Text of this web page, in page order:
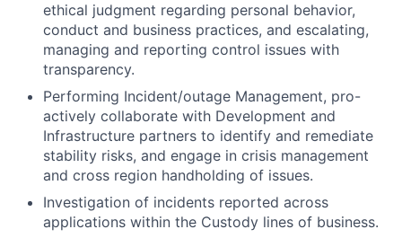
ethical judgment regarding personal behavior,
conduct and business practices, and escalating,
managing and reporting control issues with
transparency.
Performing Incident/outage Management, pro-
actively collaborate with Development and
Infrastructure partners to identify and remediate
stability risks, and engage in crisis management
and cross region handholding of issues.
Investigation of incidents reported across
applications within the Custody lines of business.